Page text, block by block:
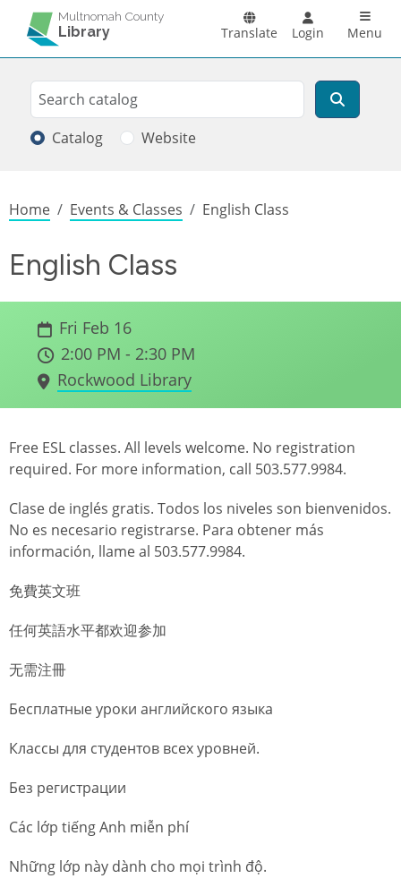
Skip to main content
Multnomah County
Library Translate Login Menu
Search
Search
Catalog Website
Breadcrumb
Home Events & Classes English Class
English Class
Fri Feb 16
2:00 PM - 2:30 PM
Rockwood Library
Free ESL classes. All levels welcome. No registration
required. For more information, call 503.577.9984.
Clase de inglés gratis. Todos los niveles son bienvenidos.
No es necesario registrarse. Para obtener más
información, llame al 503.577.9984.
免費英文班
任何英語水平都欢迎参加
无需注冊
Бесплатные уроки английского языка
Классы для студентов всех уровней.
Без регистрации
Các lớp tiếng Anh miễn phí
Những lớp này dành cho mọi trình độ.